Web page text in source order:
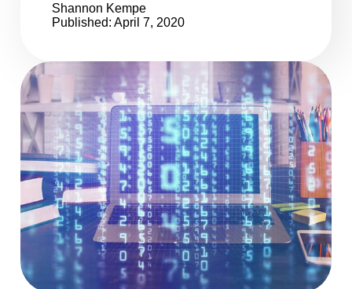
Shannon Kempe
Published: April 7, 2020